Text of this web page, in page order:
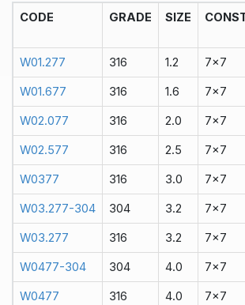
CODE
GRADE SIZE
W01.277 316 1.2 7x7
W01.677 316 1.6 7x7
W02.077 316 2.0 7x7
W02.577 316 2.5 7x7
W0377 316 3.0 7x7
W03.277-304 304 3.2 7x7
W03.277 316 3.2 7x7
W0477-304 304 4.0 7x7
W0477 316 4.0 7x7